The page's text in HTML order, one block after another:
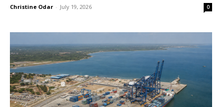
Christine Odar - July 19, 2026 0